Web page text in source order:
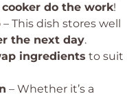
do the work!
– This dish stores well
the next day.
ingredients to suit
– Whether it’s a